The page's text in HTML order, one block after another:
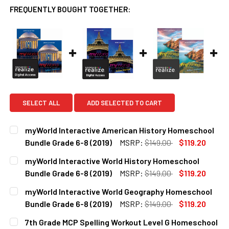
FREQUENTLY BOUGHT TOGETHER:
SELECT ALL ADD SELECTED TO CART
myWorld Interactive American History Homeschool
Bundle Grade 6-8 (2019)
MSRP: $149.00
$119.20
CURRENT
STOCK:
QUANTITY:
DECREASE QUANTITY OF MYWORLD INTERACTIVE
INCREASE QUANTITY OF MYWORLD
myWorld Interactive World History Homeschool
Bundle Grade 6-8 (2019)
MSRP: $149.00
$119.20
CURRENT
STOCK:
QUANTITY:
DECREASE QUANTITY OF MYWORLD INTERACTIVE
INCREASE QUANTITY OF MYWORLD
myWorld Interactive World Geography Homeschool
Bundle Grade 6-8 (2019)
MSRP: $149.00
$119.20
CURRENT
QUANTITY:
7th Grade MCP Spelling Workout Level G Homeschool